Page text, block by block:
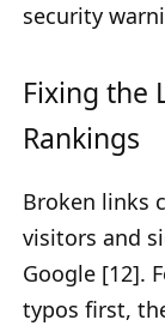
security
Fixing the
Rankings
Broken links
visitors and
Google [12].
typos first,